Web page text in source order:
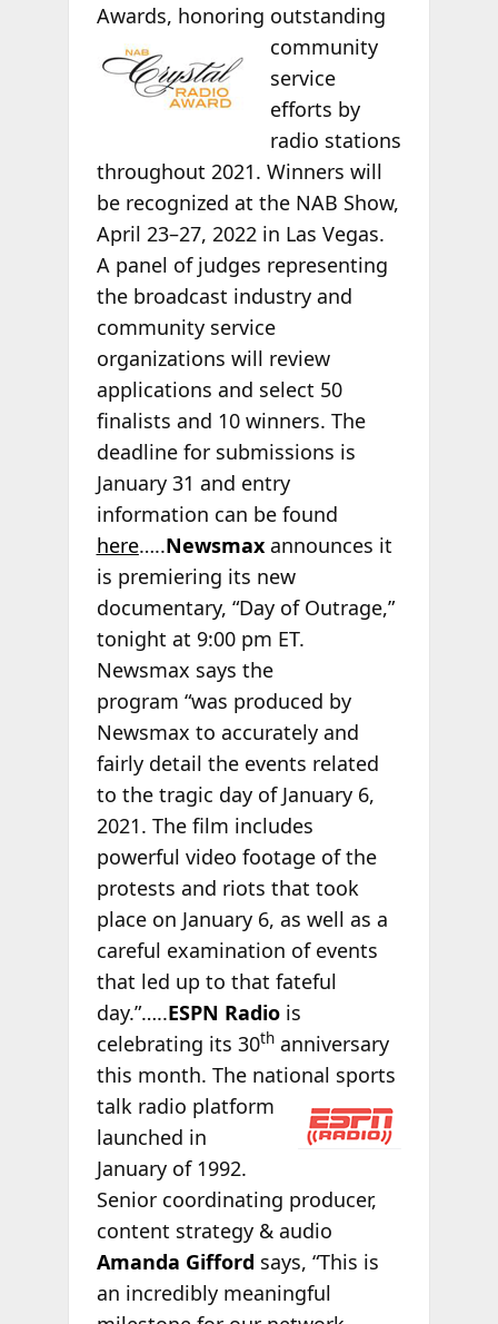
Awards, honoring outstanding
community
service
efforts by
radio stations
throughout 2021. Winners will
be recognized at the NAB Show,
April 23–27, 2022 in Las Vegas.
A panel of judges representing
the broadcast industry and
community service
organizations will review
applications and select 50
finalists and 10 winners. The
deadline for submissions is
January 31 and entry
information can be found
here…..Newsmaxannounces it
is premiering its new
documentary, “Day of Outrage,”
tonight at 9:00 pm ET.
Newsmax says the
program “was produced by
Newsmax to accurately and
fairly detail the events related
to the tragic day of January 6,
2021. The film includes
powerful video footage of the
protests and riots that took
place on January 6, as well as a
careful examination of events
that led up to that fateful
day.”…..ESPN Radiois
celebrating its 30thanniversary
this month. The national sports
talk radio platform
launched in
January of 1992.
Senior coordinating producer,
content strategy & audio
Amanda Gifford says, “This is
an incredibly meaningful